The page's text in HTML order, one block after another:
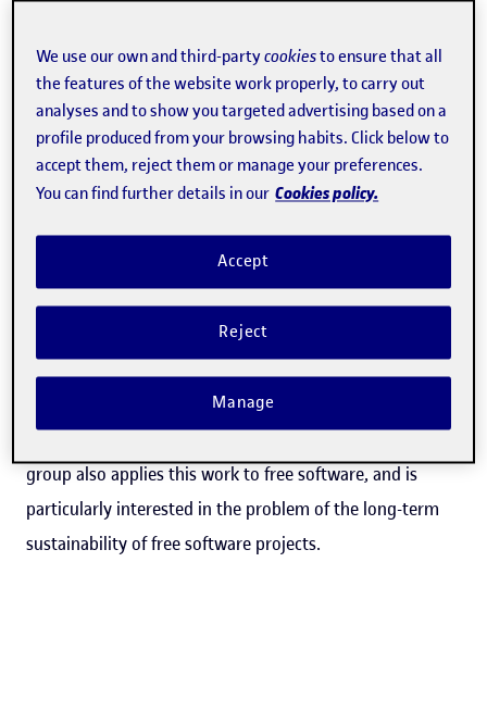
consolidated software engineering researchers in a
bibliometric studyrecently published byThe Journal of
Systems and Software .
Cabot joined the UOC as an ICREA research professor in
2015, and since then he has led the IN3'sSOM(Systems,
Software and Models) research group. His research
focuses on software engineering and, in his own words,
its main goal is "to help companies develop higher
rigorous use of software models in all tasks relating to
the development and maintenance of software. The
group also applies this work to free software, and is
particularly interested in the problem of the long-term
sustainability of free software projects.
We use our own and third-partycookiesto ensure that all
the features of the website work properly, to carry out
analyses and to show you targeted advertising based on a
profile produced from your browsing habits. Click below to
accept them, reject them or manage your preferences.
You can find further details in our Cookies policy.
Reject
Accept
Manage